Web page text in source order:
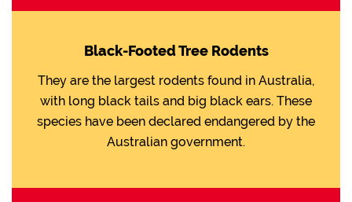
Black-Footed Tree Rodents
They are the largest rodents found in Australia,
with long black tails and big black ears. These
species have been declared endangered by the
Australian government.